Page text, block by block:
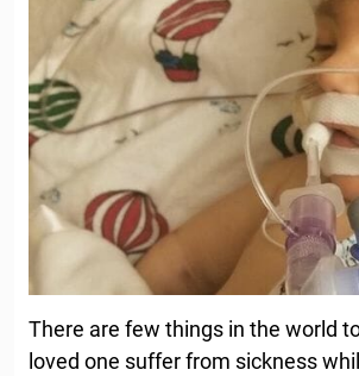
There are few things in the world
loved one suffer from sickness